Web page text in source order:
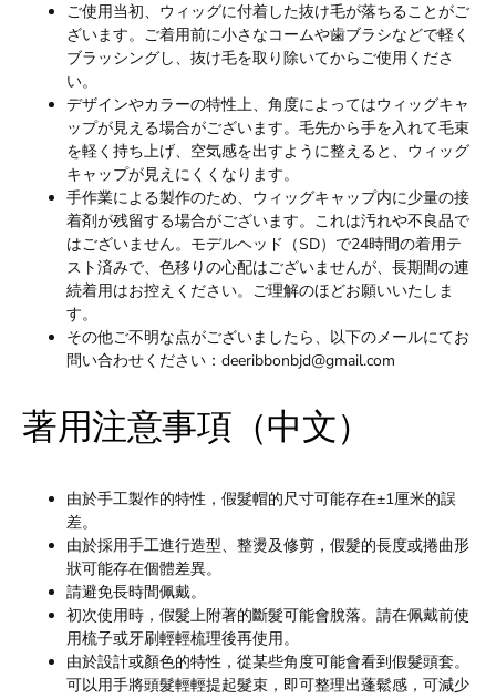
ご使用当初、ウィッグに付着した抜け毛が落ちることがご
ざいます。ご着用前に小さなコームや歯ブラシなどで軽く
ブラッシングし、抜け毛を取り除いてからご使用くださ
い。
デザインやカラーの特性上、角度によってはウィッグキャ
ップが見える場合がございます。毛先から手を入れて毛束
を軽く持ち上げ、空気感を出すように整えると、ウィッグ
キャップが見えにくくなります。
手作業による製作のため、ウィッグキャップ内に少量の接
着剤が残留する場合がございます。これは汚れや不良品で
はございません。モデルヘッド（SD）で24時間の着用テ
スト済みで、色移りの心配はございませんが、長期間の連
続着用はお控えください。ご理解のほどお願いいたしま
す。
その他ご不明な点がございましたら、以下のメールにてお
問い合わせください：deeribbonbjd@gmail.com
著用注意事項（中文）
由於手工製作的特性，假髮帽的尺寸可能存在±1厘米的誤
差。
由於採用手工進行造型、整燙及修剪，假髮的長度或捲曲形
狀可能存在個體差異。
請避免長時間佩戴。
初次使用時，假髮上附著的斷髮可能會脫落。請在佩戴前使
用梳子或牙刷輕輕梳理後再使用。
由於設計或顏色的特性，從某些角度可能會看到假髮頭套。
可以用手將頭髮輕輕提起髮束，即可整理出蓬鬆感，可減少